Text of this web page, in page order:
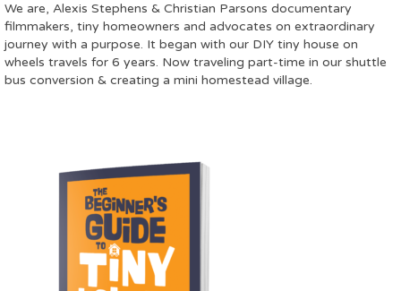
We are, Alexis Stephens & Christian Parsons documentary
filmmakers, tiny homeowners and advocates on extraordinary
journey with a purpose. It began with our DIY tiny house on
wheels travels for 6 years. Now traveling part-time in our shuttle
bus conversion & creating a mini homestead village.